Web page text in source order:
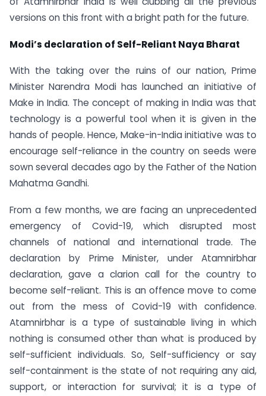
versions on this front with a bright path for the future.
Modi’s declaration of Self-Reliant Naya Bharat
With the taking over the ruins of our nation, Prime
Minister Narendra Modi has launched an initiative of
Make in India. The concept of making in India was that
technology is a powerful tool when it is given in the
hands of people. Hence, Make-in-India initiative was to
encourage self-reliance in the country on seeds were
sown several decades ago by the Father of the Nation
Mahatma Gandhi.
From a few months, we are facing an unprecedented
emergency of Covid-19, which disrupted most
channels of national and international trade. The
declaration by Prime Minister, under Atamnirbhar
declaration, gave a clarion call for the country to
become self-reliant. This is an offence move to come
out from the mess of Covid-19 with confidence.
Atamnirbhar is a type of sustainable living in which
nothing is consumed other than what is produced by
self-sufficient individuals. So, Self-sufficiency or say
self-containment is the state of not requiring any aid,
support, or interaction for survival; it is a type of